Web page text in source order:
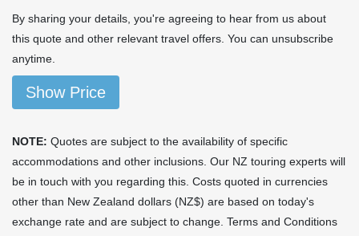
By sharing your details, you're agreeing to hear from us about
this quote and other relevant travel offers. You can unsubscribe
anytime.
Show Price
NOTE: Quotes are subject to the availability of specific
accommodations and other inclusions. Our NZ touring experts will
be in touch with you regarding this. Costs quoted in currencies
other than New Zealand dollars (NZ$) are based on today's
exchange rate and are subject to change. Terms and Conditions